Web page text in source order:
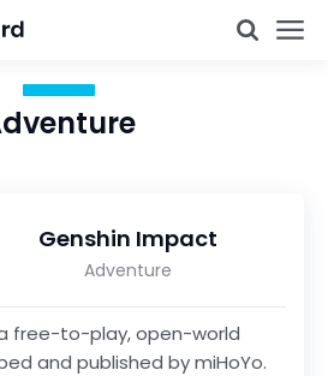
Genshin Impact
Adventure
free-to-play, open-world
and published by miHoYo.